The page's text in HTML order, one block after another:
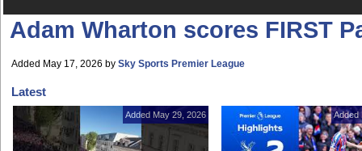
Adam Wharton scores FIRST
Added May 17, 2026 by Sky Sports Premier League
Latest
Added May 29, 2026 Added